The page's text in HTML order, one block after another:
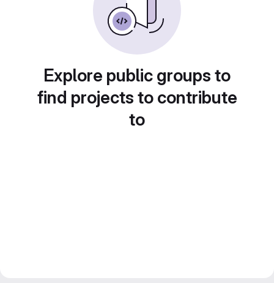
Explore public groups to
find projects to contribute
to